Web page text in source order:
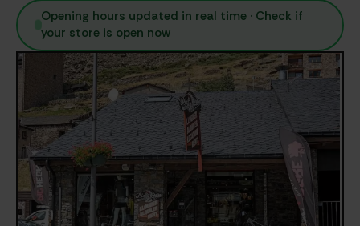
Opening hours updated in real time · Check if
your store is open now